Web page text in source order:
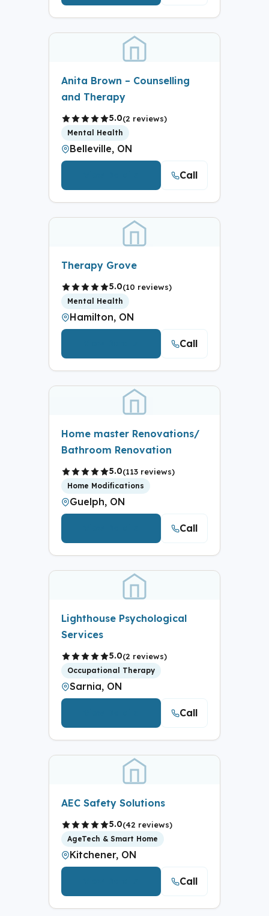
Anita Brown – Counselling
and Therapy
5.0(2 reviews)
Mental Health
Belleville, ON
Call
Therapy Grove
5.0(10 reviews)
Mental Health
Hamilton, ON
Call
Home master Renovations/
Bathroom Renovation
5.0(113 reviews)
Home Modifications
Guelph, ON
Call
Lighthouse Psychological
Services
5.0(2 reviews)
Occupational Therapy
Sarnia, ON
Call
AEC Safety Solutions
5.0(42 reviews)
AgeTech & Smart Home
Kitchener, ON
Call